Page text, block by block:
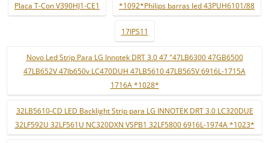
Placa T-Con V390HJ1-CE1 *1092*Philips barras led 43PUH6101/88
17IPS11
Novo Led Strip Para LG Innotek DRT 3.0 47 "47LB6300 47GB6500
47LB652V 47lb650v LC470DUH 47LB5610 47LB565V 6916L-1715A
1716A *1028*
32LB5610-CD LED Backlight Strip para LG INNOTEK DRT 3.0 LC320DUE
32LF592U 32LF561U NC320DXN VSPB1 32LF5800 6916L-1974A *1023*